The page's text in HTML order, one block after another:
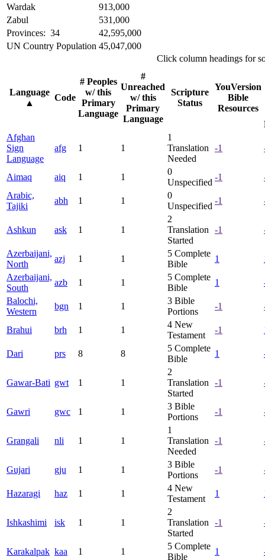
Wardak
913,000
Zabul
531,000
Provinces: 34
42,595,000
UN Country Population 45,047,000
Click column headings for
Language
▲
Code
# Peoples
w/ this
Primary
Language
#
Unreached
w/ this
Primary
Language
Scripture
Status
YouVersion
Bible
Resources
Afghan
Sign
Language
afg 1 1
1
Translation
Needed
-1
Aimaq aiq 1 1
0
Unspecified
-1
Arabic,
Tajiki
abh 1 1
0
Unspecified
-1
Ashkun ask 1 1
2
Translation
Started
-1
Azerbaijani,
North
azj 1 1
5 Complete
Bible
1
Azerbaijani,
South
azb 1 1
5 Complete
Bible
1
Balochi,
Western
bgn 1 1
3 Bible
Portions
-1
Brahui brh 1 1
4 New
Testament
-1
Dari prs 8 8
5 Complete
Bible
1
Gawar-Bati gwt 1 1
2
Translation
Started
-1
Gawri gwc 1 1
3 Bible
Portions
-1
Grangali nli 1 1
1
Translation
Needed
-1
Gujari gju 1 1
3 Bible
Portions
-1
Hazaragi haz 1 1
4 New
Testament
1
Ishkashimi isk 1 1
2
Translation
Started
-1
Karakalpak kaa 1 1
5 Complete
Bible
1